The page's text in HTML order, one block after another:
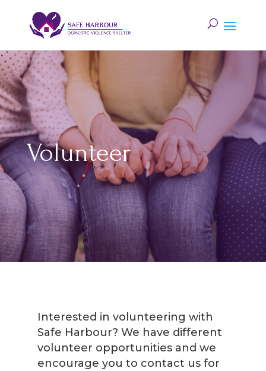
Volunteer
Interested in volunteering with
Safe Harbour? We have different
volunteer opportunities and we
encourage you to contact us for